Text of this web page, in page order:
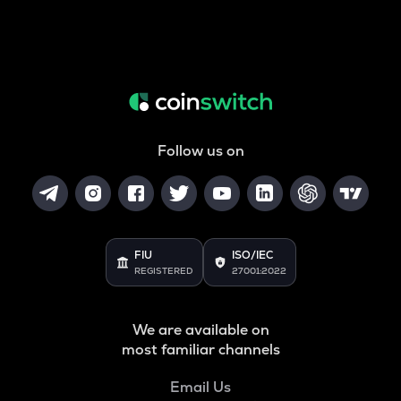
Follow us on
FIU
REGISTERED
ISO/IEC
27001:2022
We are available on
most familiar channels
Email Us